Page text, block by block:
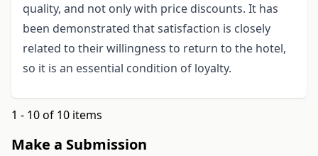
quality, and not only with price discounts. It has
been demonstrated that satisfaction is closely
related to their willingness to return to the hotel,
so it is an essential condition of loyalty.
1 - 10 of 10 items
Make a Submission